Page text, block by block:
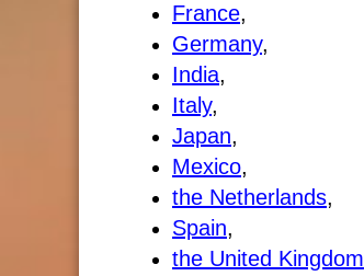
France,
Germany,
India,
Italy,
Japan,
Mexico,
the Netherlands,
Spain,
the United Kingdom